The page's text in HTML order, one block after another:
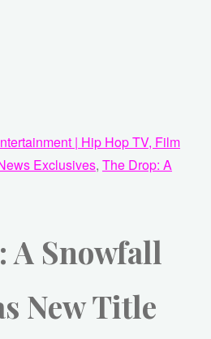
| Hip Hop TV, Film
Exclusives, The Drop: A
A Snowfall
New Title